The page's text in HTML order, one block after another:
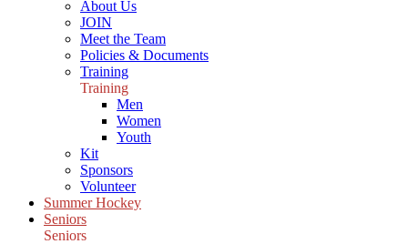
About Us
JOIN
Meet the Team
Policies & Documents
Training
Training
Men
Women
Youth
Kit
Sponsors
Volunteer
Summer Hockey
Seniors
Seniors